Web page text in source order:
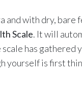
and with dry, bare
Scale. It will
has gathered
yourself is first